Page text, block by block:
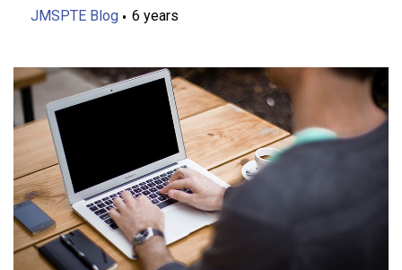
JMSPTE Blog 6 years